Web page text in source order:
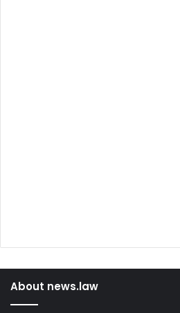
About news.law